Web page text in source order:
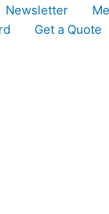
Newsletter
Get a Quote